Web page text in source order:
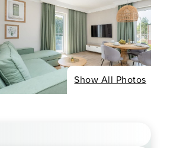
Show All Photos